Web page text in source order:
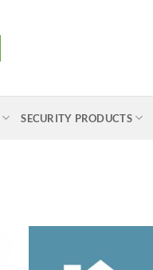
SECURITY PRODUCTS